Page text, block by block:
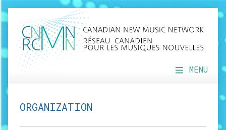
MENU
ORGANIZATION